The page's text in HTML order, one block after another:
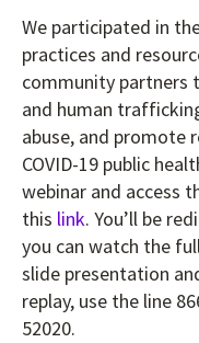
We participated in
practices and
community partners
and human
abuse, and promote
COVID-19 public
webinar and access
this link. You’ll be
you can watch the
slide presentation
replay, use the line
52020.